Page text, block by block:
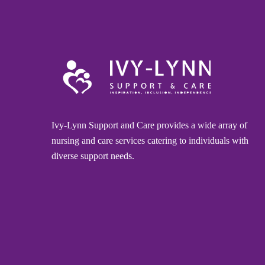
Ivy-Lynn Support and Care provides a wide array of
nursing and care services catering to individuals with
diverse support needs.